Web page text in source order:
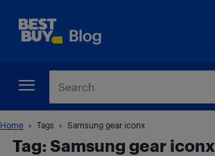
Home Tags Samsung gear iconx
Tag: Samsung gear iconx